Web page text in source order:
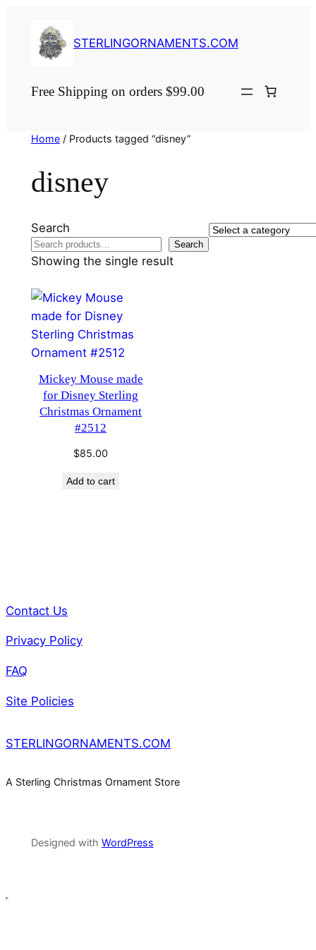
content
STERLINGORNAMENTS.COM
Free Shipping on orders $99.00
Home/ Products tagged “disney”
disney
Search
Search
Select
a
Showing the single result
Mickey Mouse made
for Disney Sterling
Christmas Ornament
#2512
$85.00
Add to cart
Contact Us
Privacy Policy
FAQ
Site Policies
STERLINGORNAMENTS.COM
A Sterling Christmas Ornament Store
Designed with WordPress